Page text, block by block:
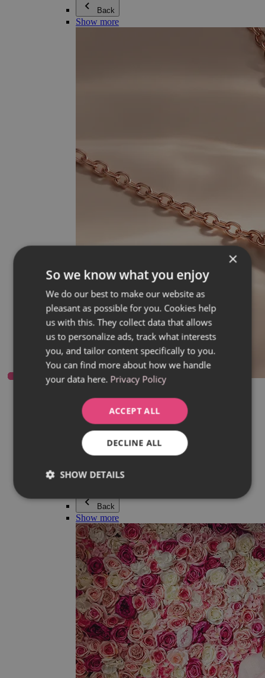
Back
Show more
Everything in category Jewellery
Earrings
Bracelets
Necklaces
Adéla Pečlová Collection
Silver
Couple jewellery
Beaded bracelets
Back
Show more
×
So we know what you enjoy
We do our best to make our website as
pleasant as possible for you. Cookies help
us with this. They collect data that allows
us to personalize ads, track what interests
you, and tailor content specifically to you.
You can find more about how we handle
your data here. Privacy Policy
ACCEPT ALL
DECLINE ALL
SHOW DETAILS